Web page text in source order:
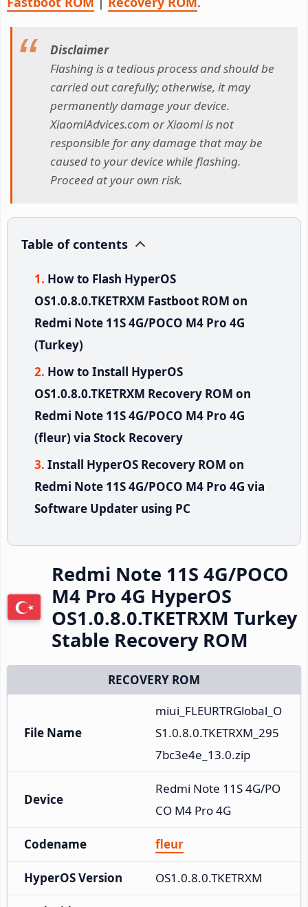
Disclaimer
Flashing is a tedious process and should be
carried out carefully; otherwise, it may
permanently damage your device.
XiaomiAdvices.com or Xiaomi is not
responsible for any damage that may be
caused to your device while flashing.
Proceed at your own risk.
Table of contents
How to Flash HyperOS
OS1.0.8.0.TKETRXM Fastboot ROM on
Redmi Note 11S 4G/POCO M4 Pro 4G
(Turkey)
How to Install HyperOS
OS1.0.8.0.TKETRXM Recovery ROM on
Redmi Note 11S 4G/POCO M4 Pro 4G
(fleur) via Stock Recovery
Install HyperOS Recovery ROM on
Redmi Note 11S 4G/POCO M4 Pro 4G via
Software Updater using PC
Redmi Note 11S 4G/POCO
M4 Pro 4G HyperOS
OS1.0.8.0.TKETRXM Turkey
Stable Recovery ROM
RECOVERY ROM
File Name
miui_FLEURTRGlobal_O
S1.0.8.0.TKETRXM_295
7bc3e4e_13.0.zip
Device
Redmi Note 11S 4G/PO
CO M4 Pro 4G
Codename fleur
HyperOS Version OS1.0.8.0.TKETRXM